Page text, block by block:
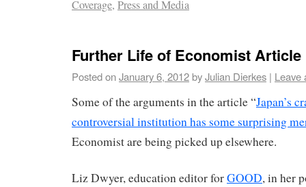
Coverage, Press and Media
Further Life of Economist Article
Posted onJanuary 6, 2012byJulian Dierkes | Leave
Some of the arguments in the article “Japan’s
controversial institution has some surprising
Economist are being picked up elsewhere.
Liz Dwyer, education editor forGOOD, in her